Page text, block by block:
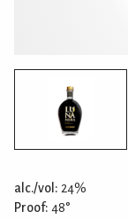
alc./vol: 24%
Proof: 48°